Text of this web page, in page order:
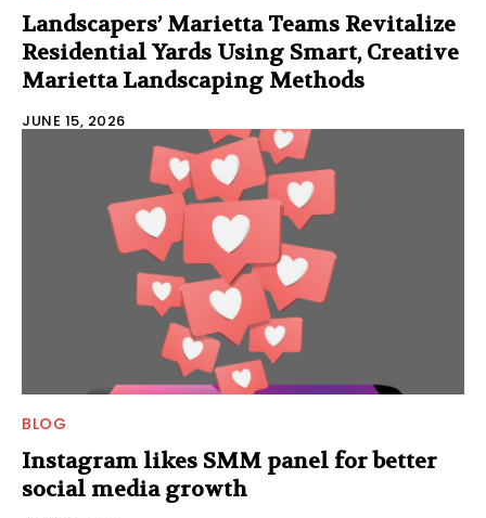
Landscapers’ Marietta Teams Revitalize
Residential Yards Using Smart, Creative
Marietta Landscaping Methods
JUNE 15, 2026
BLOG
Instagram likes SMM panel for better
social media growth